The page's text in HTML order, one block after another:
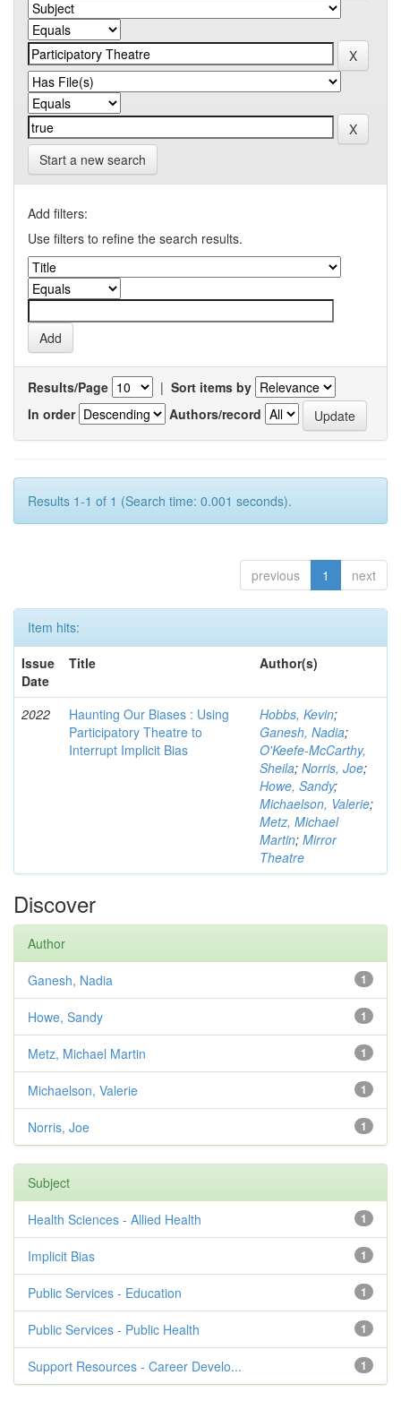
Start a new search
Add filters:
Use filters to refine the search results.
Results/Page | Sort items by
In order
Authors/record
Results 1-1 of 1 (Search time: 0.001 seconds).
previous 1 next
Item hits:
Issue
Date
Title Author(s)
2022
Haunting Our Biases : Using
Participatory Theatre to
Interrupt Implicit Bias
Hobbs, Kevin;
Ganesh, Nadia;
O'Keefe-McCarthy,
Sheila; Norris, Joe;
Howe, Sandy;
Michaelson, Valerie;
Metz, Michael
Martin; Mirror
Theatre
Discover
Author
1
Ganesh, Nadia
1
Howe, Sandy
1
Metz, Michael Martin
1
Michaelson, Valerie
1
Norris, Joe
Subject
1
Health Sciences - Allied Health
1
Implicit Bias
1
Public Services - Education
1
Public Services - Public Health
1
Support Resources - Career Develo...